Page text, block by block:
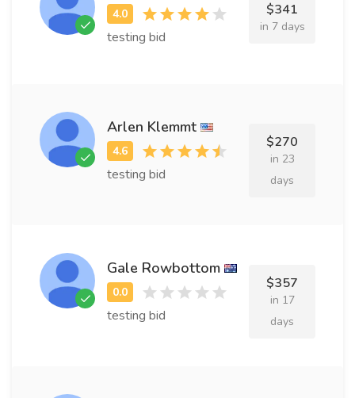
testing bid
$341
in 7 days
Arlen Klemmt
testing bid
$270
in 23
days
Gale Rowbottom
testing bid
$357
in 17
days